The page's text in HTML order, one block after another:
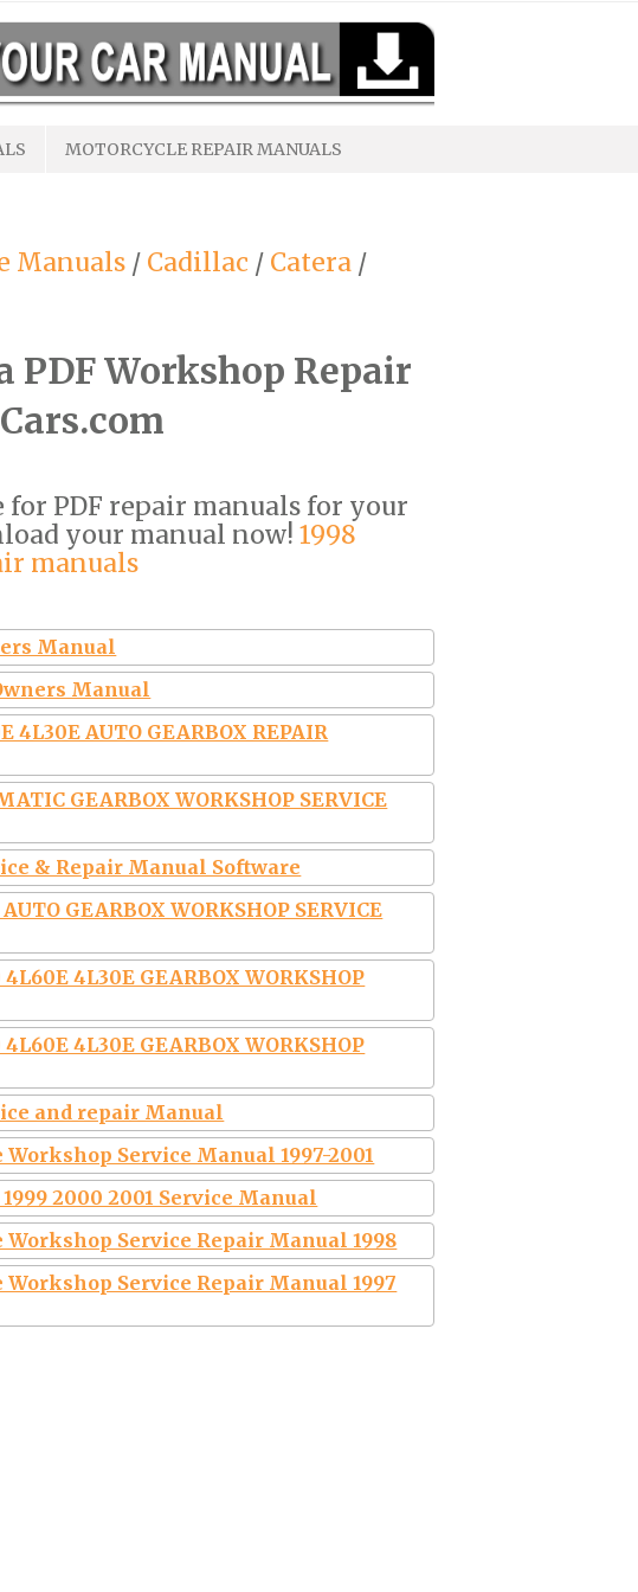
MOTORCYCLE REPAIR MANUALS
Manuals / Cadillac / Catera /
PDF Workshop Repair
for PDF repair manuals for your
your manual now!1998
manuals
Manual
Manual
4L30E AUTO GEARBOX REPAIR
GEARBOX WORKSHOP SERVICE
& Repair Manual Software
GEARBOX WORKSHOP SERVICE
4L30E GEARBOX WORKSHOP
4L30E GEARBOX WORKSHOP
and repair Manual
Service Manual 1997-2001
2000 2001 Service Manual
Service Repair Manual 1998
Service Repair Manual 1997